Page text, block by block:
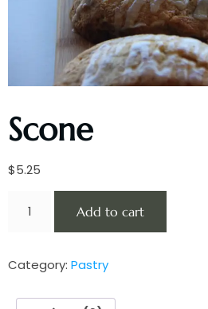
Scone
$5.25
Add to cart
Category: Pastry